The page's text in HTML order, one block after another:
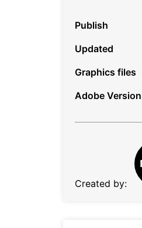
Publish
Updated
Graphics files
Adobe Version
Created by: